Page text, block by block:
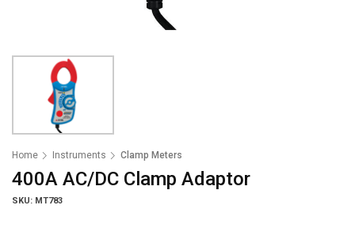
Home Instruments Clamp Meters
400A AC/DC Clamp Adaptor
SKU: MT783